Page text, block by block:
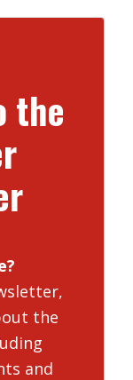
the
the
and